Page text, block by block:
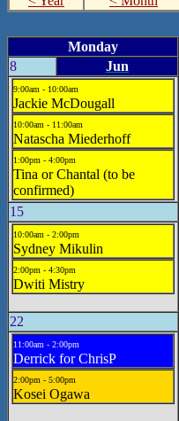
Monday
8
Jun
9:00am - 10:00am
Jackie McDougall
10:00am - 11:00am
Natascha Miederhoff
1:00pm - 4:00pm
Tina or Chantal (to be
confirmed)
15
10:00am - 2:00pm
Sydney Mikulin
2:00pm - 4:30pm
Dwiti Mistry
22
11:00am - 2:00pm
Derrick for ChrisP
2:00pm - 5:00pm
Kosei Ogawa